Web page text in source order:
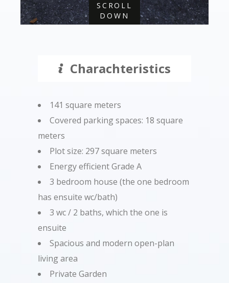
SCROLL
DOWN
Charachteristics
141 square meters
Covered parking spaces: 18 square
meters
Plot size: 297 square meters
Energy efficient Grade A
3 bedroom house (the one bedroom
has ensuite wc/bath)
3 wc / 2 baths, which the one is
ensuite
Spacious and modern open-plan
living area
Private Garden